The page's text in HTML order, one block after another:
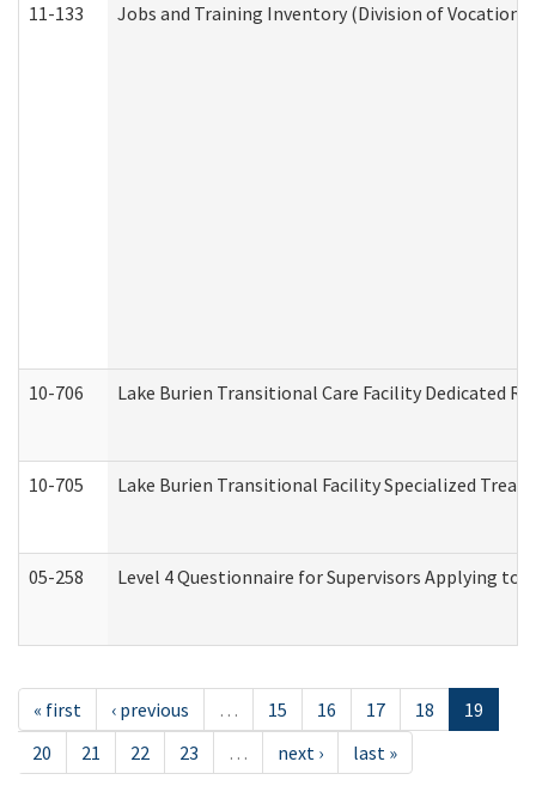
11-133 Jobs and Training Inventory (Division of
10-706 Lake Burien Transitional Care Facility Dedicated
10-705 Lake Burien Transitional Facility Specialized
05-258 Level 4 Questionnaire for Supervisors Applying
« first ‹ previous … 15 16 17 18
19
20
21 22 23 … next › last »